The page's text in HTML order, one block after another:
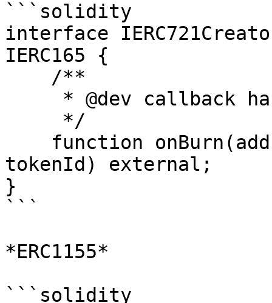
```solidity
interface
IERC165 {
tokenId) external;
}
```
*ERC1155*
```solidity